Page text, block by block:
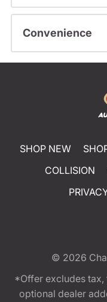
Convenience
SHOP NEW
COLLISION
© 2026
*Offer excludes tax,
optional dealer